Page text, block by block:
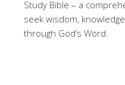
Study Bible – a
seek wisdom,
through God’s Word.